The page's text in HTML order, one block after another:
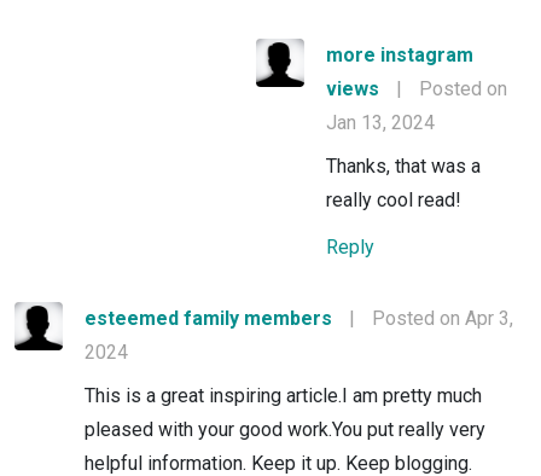
more instagram
views
|
Posted on
Jan 13, 2024
Thanks, that was a
really cool read!
Reply
esteemed family members |
Posted on Apr 3,
2024
This is a great inspiring article.I am pretty much
pleased with your good work.You put really very
helpful information. Keep it up. Keep blogging.